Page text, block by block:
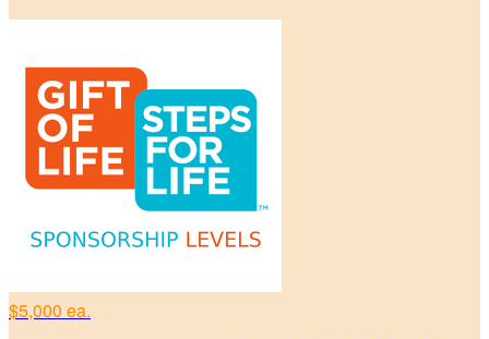
$5,000 ea.